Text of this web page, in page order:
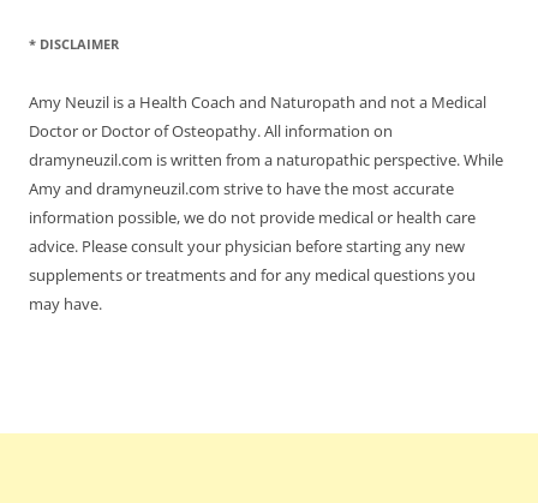
* DISCLAIMER
Amy Neuzil is a Health Coach and Naturopath and not a Medical
Doctor or Doctor of Osteopathy. All information on
dramyneuzil.com is written from a naturopathic perspective. While
Amy and dramyneuzil.com strive to have the most accurate
information possible, we do not provide medical or health care
advice. Please consult your physician before starting any new
supplements or treatments and for any medical questions you
may have.